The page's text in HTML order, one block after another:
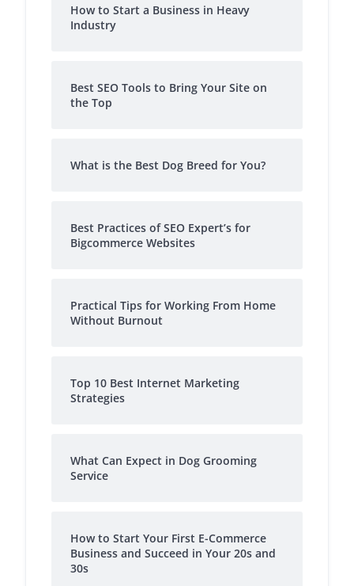
How to Start a Business in Heavy
Industry
Best SEO Tools to Bring Your Site on
the Top
What is the Best Dog Breed for You?
Best Practices of SEO Expert’s for
Bigcommerce Websites
Practical Tips for Working From Home
Without Burnout
Top 10 Best Internet Marketing
Strategies
What Can Expect in Dog Grooming
Service
How to Start Your First E-Commerce
Business and Succeed in Your 20s and
30s